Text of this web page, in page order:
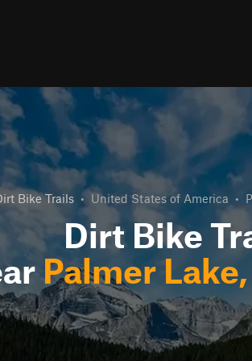
Bike Trails • United States of America •
Dirt Bike
Palmer